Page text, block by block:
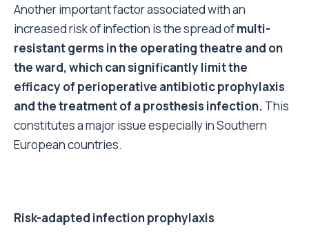
Another important factor associated with an
increased risk of infection is the spread ofmulti-
resistant germs in the operating theatre and on
the ward, which can significantly limit the
efficacy of perioperative antibiotic prophylaxis
and the treatment of a prosthesis infection. This
constitutes a major issue especially in Southern
European countries.
Risk-adapted infection prophylaxis